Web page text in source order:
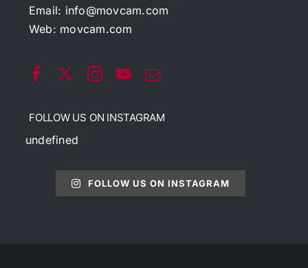
Email: info@movcam.com
Web: movcam.com
FOLLOW US ON INSTAGRAM
undefined
FOLLOW US ON INSTAGRAM